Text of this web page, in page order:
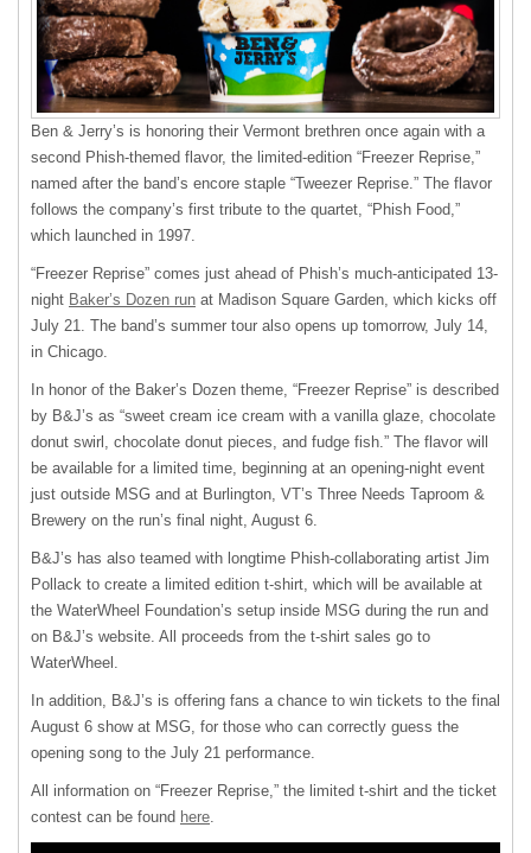
Ben & Jerry’s is honoring their Vermont brethren once again with a
second Phish-themed flavor, the limited-edition “Freezer Reprise,”
named after the band’s encore staple “Tweezer Reprise.” The flavor
follows the company’s first tribute to the quartet, “Phish Food,”
which launched in 1997.
“Freezer Reprise” comes just ahead of Phish’s much-anticipated 13-
night Baker’s Dozen run at Madison Square Garden, which kicks off
July 21. The band’s summer tour also opens up tomorrow, July 14,
in Chicago.
In honor of the Baker’s Dozen theme, “Freezer Reprise” is described
by B&J’s as “sweet cream ice cream with a vanilla glaze, chocolate
donut swirl, chocolate donut pieces, and fudge fish.” The flavor will
be available for a limited time, beginning at an opening-night event
just outside MSG and at Burlington, VT’s Three Needs Taproom &
Brewery on the run’s final night, August 6.
B&J’s has also teamed with longtime Phish-collaborating artist Jim
Pollack to create a limited edition t-shirt, which will be available at
the WaterWheel Foundation’s setup inside MSG during the run and
on B&J’s website. All proceeds from the t-shirt sales go to
WaterWheel.
In addition, B&J’s is offering fans a chance to win tickets to the final
August 6 show at MSG, for those who can correctly guess the
opening song to the July 21 performance.
All information on “Freezer Reprise,” the limited t-shirt and the ticket
contest can be found here.